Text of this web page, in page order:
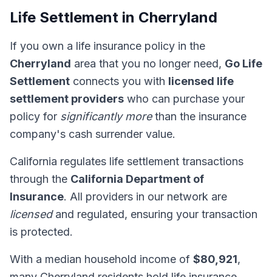
Life Settlement in Cherryland
If you own a life insurance policy in the
Cherryland area that you no longer need, Go Life
Settlement connects you with licensed life
settlement providers who can purchase your
policy for significantly morethan the insurance
company's cash surrender value.
California regulates life settlement transactions
through the California Department of
Insurance. All providers in our network are
licensedand regulated, ensuring your transaction
is protected.
With a median household income of $80,921,